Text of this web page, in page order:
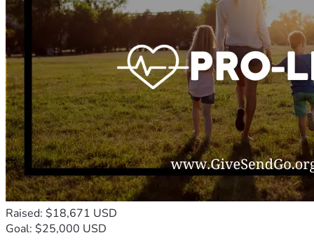
Raised: $18,671 USD
Goal: $25,000 USD